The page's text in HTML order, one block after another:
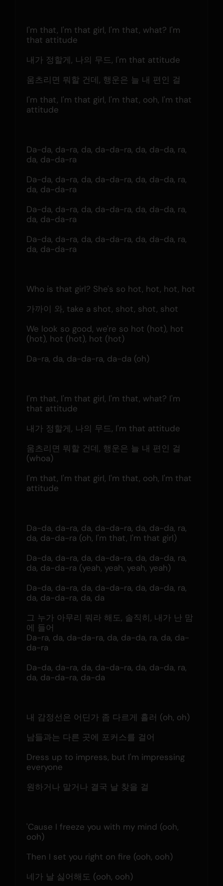
I'm that, I'm that girl, I'm that, what? I'm
that attitude
내가 정할게, 나의 무드, I'm that attitude
움츠리면 뭐할 건데, 행운은 늘 내 편인 걸
I'm that, I'm that girl, I'm that, ooh, I'm that
attitude
Da-da, da-ra, da, da-da-ra, da, da-da, ra,
da, da-da-ra
Da-da, da-ra, da, da-da-ra, da, da-da, ra,
da, da-da-ra
Da-da, da-ra, da, da-da-ra, da, da-da, ra,
da, da-da-ra
Da-da, da-ra, da, da-da-ra, da, da-da, ra,
da, da-da-ra
Who is that girl? She's so hot, hot, hot, hot
가까이 와, take a shot, shot, shot, shot
We look so good, we're so hot (hot), hot
(hot), hot (hot), hot (hot)
Da-ra, da, da-da-ra, da-da (oh)
I'm that, I'm that girl, I'm that, what? I'm
that attitude
내가 정할게, 나의 무드, I'm that attitude
움츠리면 뭐할 건데, 행운은 늘 내 편인 걸
(whoa)
I'm that, I'm that girl, I'm that, ooh, I'm that
attitude
Da-da, da-ra, da, da-da-ra, da, da-da, ra,
da, da-da-ra (oh, I'm that, I'm that girl)
Da-da, da-ra, da, da-da-ra, da, da-da, ra,
da, da-da-ra (yeah, yeah, yeah, yeah)
Da-da, da-ra, da, da-da-ra, da, da-da, ra,
da, da-da-ra, da, da
그 누가 아무리 뭐라 해도, 솔직히, 내가 난 맘
에 들어
Da-ra, da, da-da-ra, da, da-da, ra, da, da-
da-ra
Da-da, da-ra, da, da-da-ra, da, da-da, ra,
da, da-da-ra, da-da
내 감정선은 어딘가 좀 다르게 흘러 (oh, oh)
남들과는 다른 곳에 포커스를 걸어
Dress up to impress, but I'm impressing
everyone
원하거나 말거나 결국 날 찾을 걸
'Cause I freeze you with my mind (ooh,
ooh)
Then I set you right on fire (ooh, ooh)
네가 날 싫어해도 (ooh, ooh)